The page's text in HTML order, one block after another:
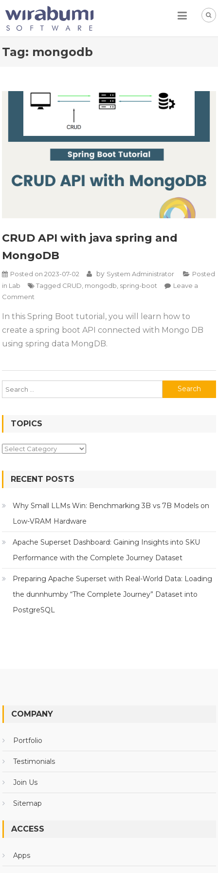
content
Tag: mongodb
CRUD API with java spring and
MongoDB
Posted on2023-07-02 by System Administrator
Posted
in Lab Tagged CRUD mongodb spring-boot
Leave a
Comment
API
with
java
In this Spring Boot tutorial, you will learn how to
create a spring boot API connected with Mongo DB
using spring data MongDB.
Search
for:
TOPICS
Topics
RECENT POSTS
Why Small LLMs Win: Benchmarking 3B vs 7B Models on
Low-VRAM Hardware
Apache Superset Dashboard: Gaining Insights into SKU
Performance with the Complete Journey Dataset
Preparing Apache Superset with Real-World Data: Loading
the dunnhumby “The Complete Journey” Dataset into
PostgreSQL
COMPANY
Portfolio
Testimonials
Join Us
Sitemap
ACCESS
Apps